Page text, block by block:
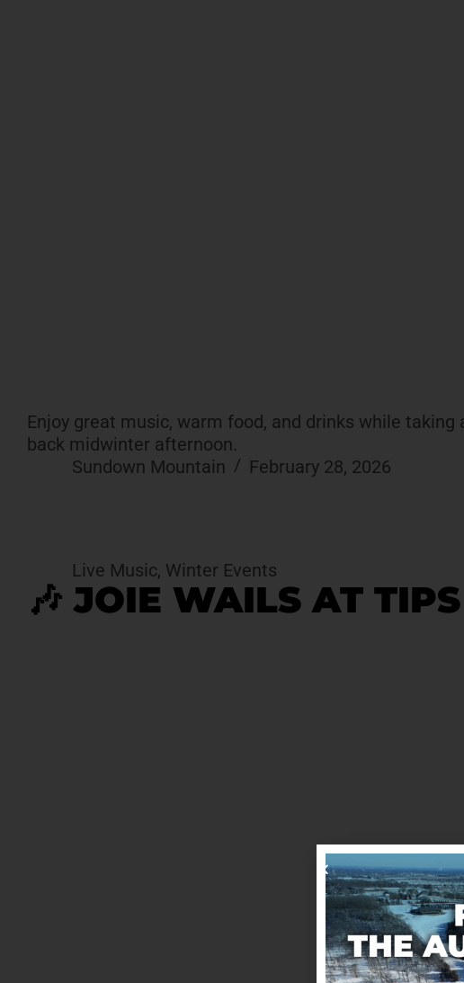
Enjoy great music, warm food, and drinks while
back midwinter afternoon.
Sundown Mountain
February 28, 2026
Live Music, Winter Events
🎶 JOIE WAILS AT